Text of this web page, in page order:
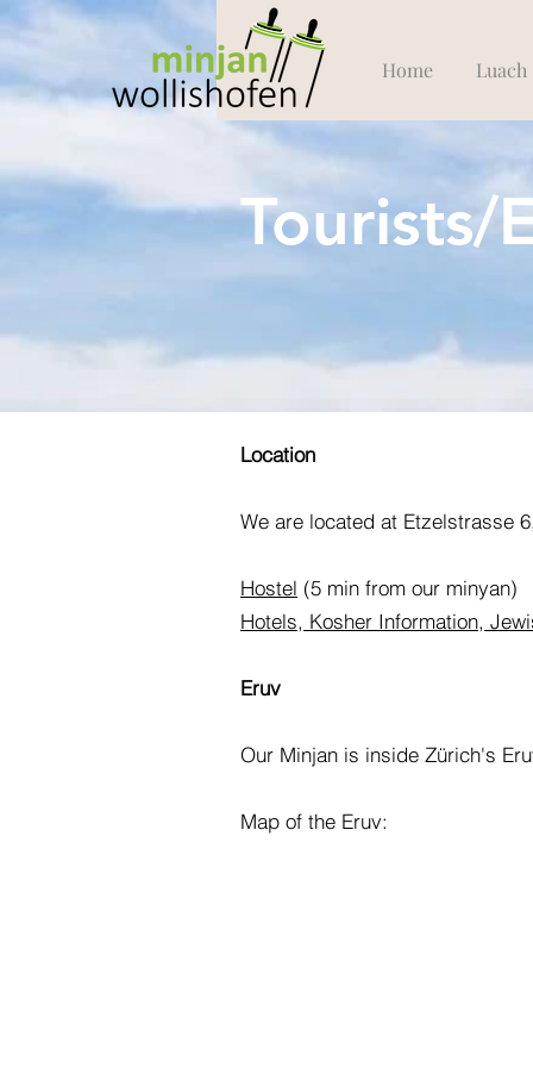
Home Luach
Tourists/
Location
We are located at Etzelstrasse
Hostel (5 min from our minyan)
Hotels, Kosher Information,
Eruv
Our Minjan is inside Zürich's
Map of the Eruv: